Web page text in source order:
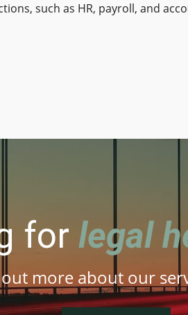
such as HR, payroll, and
for legal
more about our